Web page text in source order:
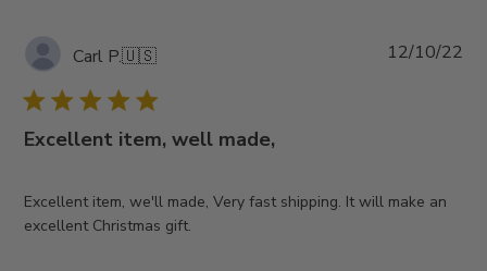
Carl P.🇺🇸
Excellent item, well made,
Excellent item, we'll made, Very fast shipping. It will make an
excellent Christmas gift.
12/10/22